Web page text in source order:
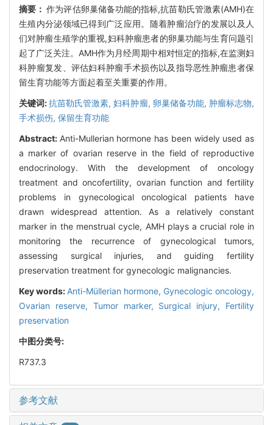
摘要：作为评估卵巢储备功能的指标,抗苗勒氏管激素(AMH)在
生殖内分泌领域已得到广泛应用。随着肿瘤治疗的发展以及人
们对肿瘤生殖学的重视,妇科肿瘤患者的卵巢功能与生育问题引
起了广泛关注。AMH作为月经周期中相对恒定的指标,在监测妇
科肿瘤复发、评估妇科肿瘤手术损伤以及指导恶性肿瘤患者保
留生育功能等方面起着至关重要的作用。
关键词:抗苗勒氏管激素,妇科肿瘤, 卵巢储备功能, 肿瘤标志物,
手术损伤, 保留生育功能
Abstract: Anti-Mullerian hormone has been widely used as
a marker of ovarian reserve in the field of reproductive
endocrinology. With the development of oncology
treatment and oncofertility, ovarian function and fertility
problems in gynecological oncological patients have
drawn widespread attention. As a relatively constant
marker in the menstrual cycle, AMH plays a crucial role in
monitoring the recurrence of gynecological tumors,
assessing surgical injuries, and guiding fertility
preservation treatment for gynecologic malignancies.
Key words: Anti-Müllerian hormone, Gynecologic oncology,
Ovarian reserve, Tumor marker, Surgical injury, Fertility
preservation
中图分类号:
R737.3
参考文献